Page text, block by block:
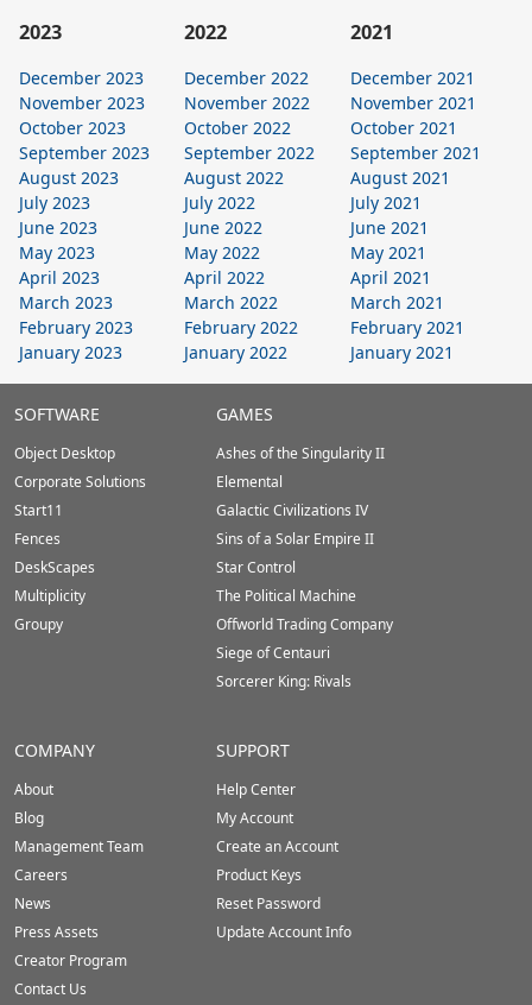
2023
December 2023
November 2023
October 2023
September 2023
August 2023
July 2023
June 2023
May 2023
April 2023
March 2023
February 2023
January 2023
2022
December 2022
November 2022
October 2022
September 2022
August 2022
July 2022
June 2022
May 2022
April 2022
March 2022
February 2022
January 2022
2021
December 2021
November 2021
October 2021
September 2021
August 2021
July 2021
June 2021
May 2021
April 2021
March 2021
February 2021
January 2021
Stardock.com
Footer
SOFTWARE
Object Desktop
Corporate Solutions
Start11
Fences
DeskScapes
Multiplicity
Groupy
GAMES
Ashes of the Singularity II
Elemental
Galactic Civilizations IV
Sins of a Solar Empire II
Star Control
The Political Machine
Offworld Trading Company
Siege of Centauri
Sorcerer King: Rivals
COMPANY
About
Blog
Management Team
Careers
News
Press Assets
Creator Program
Contact Us
SUPPORT
Help Center
My Account
Create an Account
Product Keys
Reset Password
Update Account Info